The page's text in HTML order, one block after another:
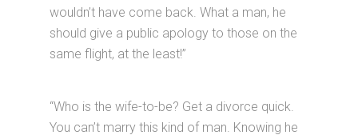
wouldn’t have come back. What a man, he
should give a public apology to those on the
same flight, at the least!”
“Who is the wife-to-be? Get a divorce quick.
You can’t marry this kind of man. Knowing he